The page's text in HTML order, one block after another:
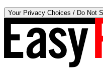
Your Privacy Choices / Do Not